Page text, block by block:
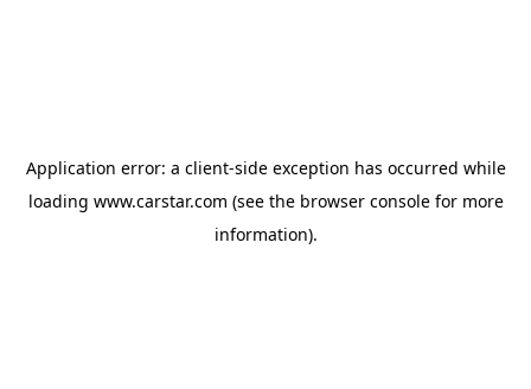
Application error: a client-side exception has occurred while
loading www.carstar.com (see the browser consolefor more
information).